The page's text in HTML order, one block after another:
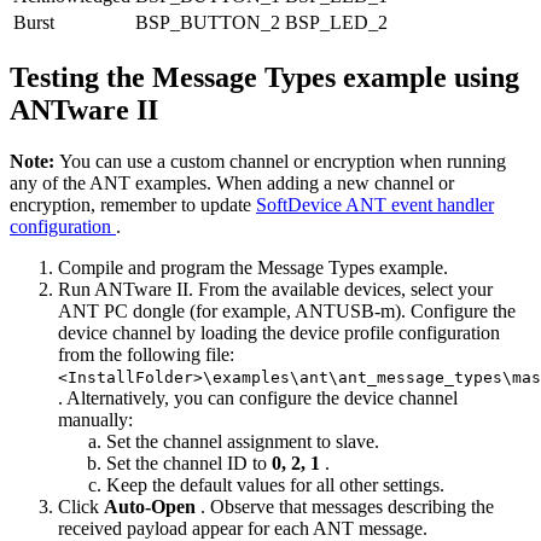
Burst
BSP_BUTTON_2 BSP_LED_2
Testing the Message Types example using
ANTware II
Note: You can use a custom channel or encryption when running
any of the ANT examples. When adding a new channel or
encryption, remember to update SoftDevice ANT event handler
configuration .
Compile and program the Message Types example.
Run ANTware II. From the available devices, select your
ANT PC dongle (for example, ANTUSB-m). Configure the
device channel by loading the device profile configuration
from the following file:
. Alternatively, you can configure the device channel
manually:
Set the channel assignment to slave.
Set the channel ID to 0, 2, 1 .
Keep the default values for all other settings.
Click Auto-Open . Observe that messages describing the
received payload appear for each ANT message.